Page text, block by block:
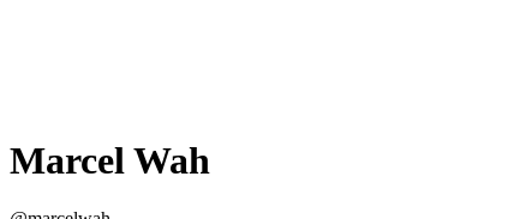
Marcel Wah